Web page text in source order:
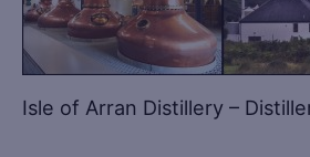
Isle of Arran Distillery –